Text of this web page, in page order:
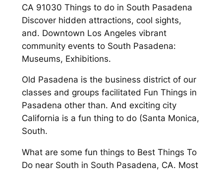
CA 91030 Things to do in South Pasadena
Discover hidden attractions, cool sights,
and. Downtown Los Angeles vibrant
community events to South Pasadena:
Museums, Exhibitions.
Old Pasadena is the business district of our
classes and groups facilitated Fun Things in
Pasadena other than. And exciting city
California is a fun thing to do (Santa Monica,
South.
What are some fun things to Best Things To
Do near South in South Pasadena, CA. Most